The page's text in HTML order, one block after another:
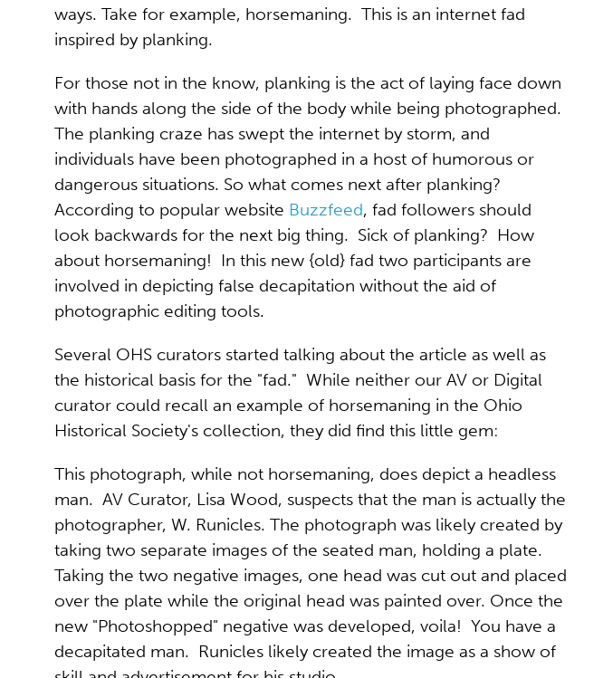
ways. Take for example, horsemaning. This is an internet fad
inspired by planking.
For those not in the know, planking is the act of laying face down
with hands along the side of the body while being photographed.
The planking craze has swept the internet by storm, and
individuals have been photographed in a host of humorous or
dangerous situations. So what comes next after planking?
According to popular website Buzzfeed, fad followers should
look backwards for the next big thing. Sick of planking? How
about horsemaning! In this new {old} fad two participants are
involved in depicting false decapitation without the aid of
photographic editing tools.
Several OHS curators started talking about the article as well as
the historical basis for the "fad." While neither our AV or Digital
curator could recall an example of horsemaning in the Ohio
Historical Society's collection, they did find this little gem:
This photograph, while not horsemaning, does depict a headless
man. AV Curator, Lisa Wood, suspects that the man is actually the
photographer, W. Runicles. The photograph was likely created by
taking two separate images of the seated man, holding a plate.
Taking the two negative images, one head was cut out and placed
over the plate while the original head was painted over. Once the
new "Photoshopped" negative was developed, voila! You have a
decapitated man. Runicles likely created the image as a show of